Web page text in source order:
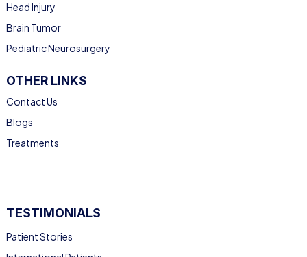
Head Injury
Brain Tumor
Pediatric Neurosurgery
OTHER LINKS
Contact Us
Blogs
Treatments
TESTIMONIALS
Patient Stories